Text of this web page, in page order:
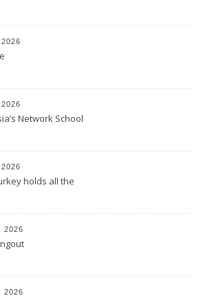
Network School
holds all the
2026
2026